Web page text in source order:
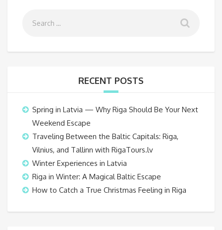
RECENT POSTS
Spring in Latvia — Why Riga Should Be Your Next
Weekend Escape
Traveling Between the Baltic Capitals: Riga,
Vilnius, and Tallinn with RigaTours.lv
Winter Experiences in Latvia
Riga in Winter: A Magical Baltic Escape
How to Catch a True Christmas Feeling in Riga